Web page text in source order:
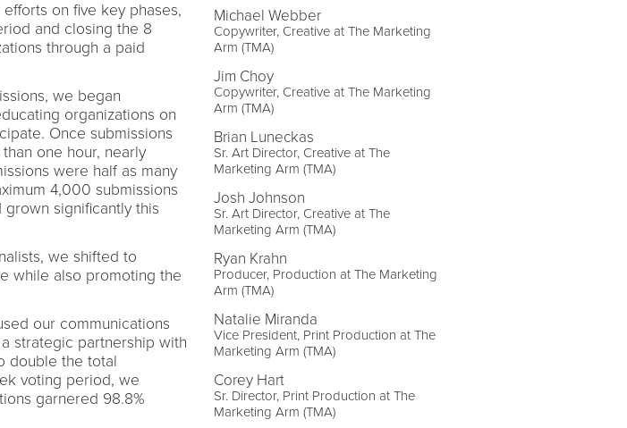
on five key phases,
and closing the 8
through a paid
we began
organizations on
Once submissions
one hour, nearly
were half as many
4,000 submissions
significantly this
we shifted to
while also promoting the
our communications
strategic partnership with
double the total
voting period, we
garnered 98.8%
Michael Webber
Copywriter, Creative at The Marketing
Arm (TMA)
Jim Choy
Copywriter, Creative at The Marketing
Arm (TMA)
Brian Luneckas
Sr. Art Director, Creative at The
Marketing Arm (TMA)
Josh Johnson
Sr. Art Director, Creative at The
Marketing Arm (TMA)
Ryan Krahn
Producer, Production at The Marketing
Arm (TMA)
Natalie Miranda
Vice President, Print Production at The
Marketing Arm (TMA)
Corey Hart
Sr. Director, Print Production at The
Marketing Arm (TMA)